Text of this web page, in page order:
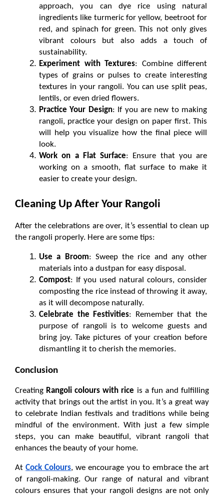
approach, you can dye rice using natural
ingredients like turmeric for yellow, beetroot for
red, and spinach for green. This not only gives
vibrant colours but also adds a touch of
sustainability.
Experiment with Textures: Combine different
types of grains or pulses to create interesting
textures in your rangoli. You can use split peas,
lentils, or even dried flowers.
Practice Your Design: If you are new to making
rangoli, practice your design on paper first. This
will help you visualize how the final piece will
look.
Work on a Flat Surface: Ensure that you are
working on a smooth, flat surface to make it
easier to create your design.
Cleaning Up After Your Rangoli
After the celebrations are over, it’s essential to clean up
the rangoli properly. Here are some tips:
Use a Broom: Sweep the rice and any other
materials into a dustpan for easy disposal.
Compost: If you used natural colours, consider
composting the rice instead of throwing it away,
as it will decompose naturally.
Celebrate the Festivities: Remember that the
purpose of rangoli is to welcome guests and
bring joy. Take pictures of your creation before
dismantling it to cherish the memories.
Conclusion
Creating Rangoli colours with rice is a fun and fulfilling
activity that brings out the artist in you. It’s a great way
to celebrate Indian festivals and traditions while being
mindful of the environment. With just a few simple
steps, you can make beautiful, vibrant rangoli that
enhances the beauty of your home.
At Cock Colours, we encourage you to embrace the art
of rangoli-making. Our range of natural and vibrant
colours ensures that your rangoli designs are not only